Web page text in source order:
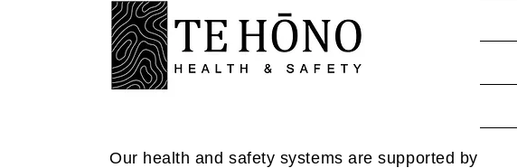
Our health and safety systems are supported by